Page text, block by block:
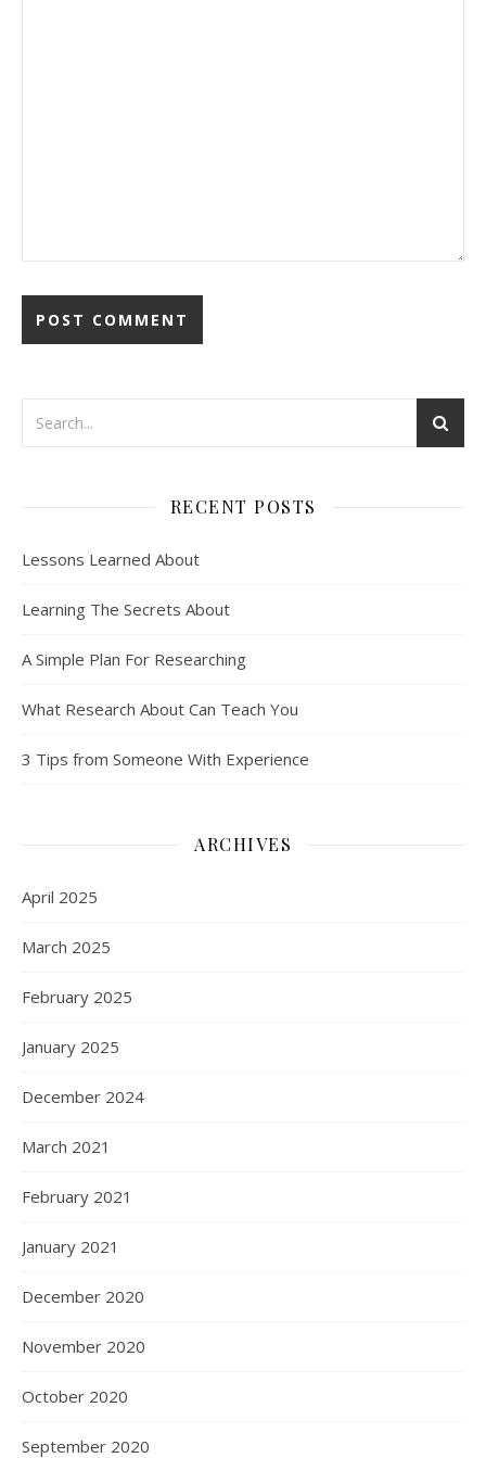
RECENT POSTS
Lessons Learned About
Learning The Secrets About
A Simple Plan For Researching
What Research About Can Teach You
3 Tips from Someone With Experience
ARCHIVES
April 2025
March 2025
February 2025
January 2025
December 2024
March 2021
February 2021
January 2021
December 2020
November 2020
October 2020
September 2020